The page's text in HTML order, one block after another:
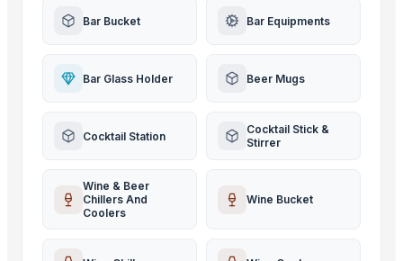
Bar Bucket Bar Equipments
Bar Glass Holder Beer Mugs
Cocktail Station
Cocktail Stick &
Stirrer
Wine & Beer
Chillers And
Coolers
Wine Bucket